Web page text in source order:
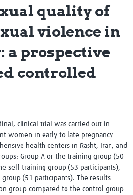
quality of
violence in
a prospective
controlled
clinical trial was carried out in
women in early to late pregnancy
health centers in Rasht, Iran, and
Group A or the training group (50
self-training group (53 participants),
group (51 participants). The results
group compared to the control group